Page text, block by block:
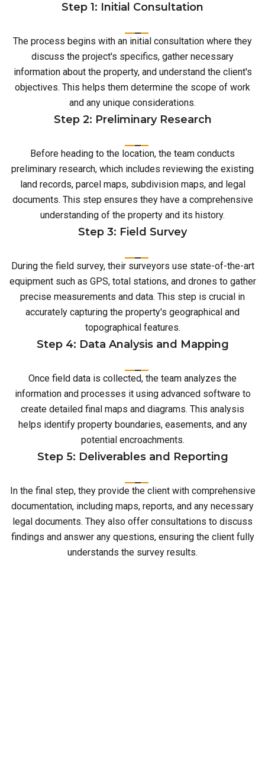
Step 1: Initial Consultation
The process begins with an initial consultation where they
discuss the project's specifics, gather necessary
information about the property, and understand the client's
objectives. This helps them determine the scope of work
and any unique considerations.
Step 2: Preliminary Research
Before heading to the location, the team conducts
preliminary research, which includes reviewing the existing
land records, parcel maps, subdivision maps, and legal
documents. This step ensures they have a comprehensive
understanding of the property and its history.
Step 3: Field Survey
During the field survey, their surveyors use state-of-the-art
equipment such as GPS, total stations, and drones to gather
precise measurements and data. This step is crucial in
accurately capturing the property's geographical and
topographical features.
Step 4: Data Analysis and Mapping
Once field data is collected, the team analyzes the
information and processes it using advanced software to
create detailed final maps and diagrams. This analysis
helps identify property boundaries, easements, and any
potential encroachments.
Step 5: Deliverables and Reporting
In the final step, they provide the client with comprehensive
documentation, including maps, reports, and any necessary
legal documents. They also offer consultations to discuss
findings and answer any questions, ensuring the client fully
understands the survey results.